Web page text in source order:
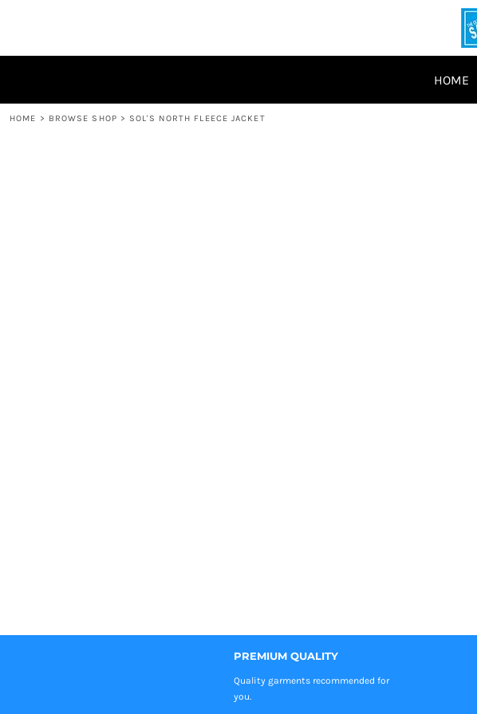
HOME
HOME > BROWSE SHOP > SOL'S NORTH FLEECE JACKET
PREMIUM QUALITY
Quality garments recommended for
you.
CONTACT
REGISTER